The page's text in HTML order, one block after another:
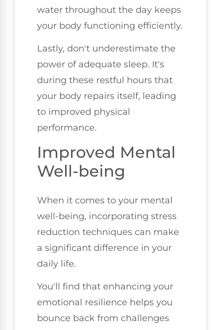
water throughout the day keeps
your body functioning efficiently.
Lastly, don't underestimate the
power of adequate sleep. It's
during these restful hours that
your body repairs itself, leading
to improved physical
performance.
Improved Mental
Well-being
When it comes to your mental
well-being, incorporating stress
reduction techniques can make
a significant difference in your
daily life.
You'll find that enhancing your
emotional resilience helps you
bounce back from challenges